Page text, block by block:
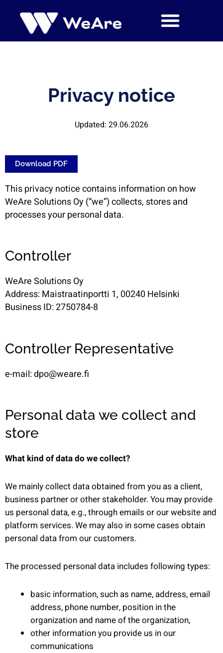
sisältöön
Privacy notice
Updated: 29.06.2026
Download PDF
This privacy notice contains information on how
WeAre Solutions Oy (“we”) collects, stores and
processes your personal data.
Controller
WeAre Solutions Oy
Address: Maistraatinportti 1, 00240 Helsinki
Business ID: 2750784-8
Controller Representative
e-mail: dpo@weare.fi
Personal data we collect and
store
What kind of data do we collect?
We mainly collect data obtained from you as a client,
business partner or other stakeholder. You may provide
us personal data, e.g., through emails or our website and
platform services. We may also in some cases obtain
personal data from our customers.
The processed personal data includes following types:
basic information, such as name, address, email
address, phone number, position in the
organization and name of the organization,
other information you provide us in our
communications